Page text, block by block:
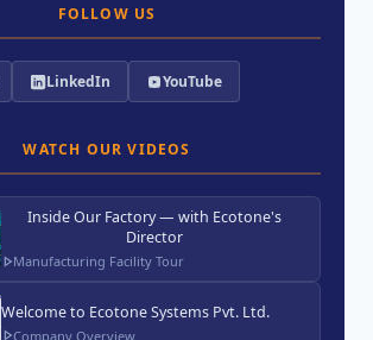
FOLLOW US
LinkedIn YouTube
WATCH OUR VIDEOS
Inside Our Factory — with Ecotone's
Director
Manufacturing Facility Tour
Welcome to Ecotone Systems Pvt. Ltd.
Company Overview